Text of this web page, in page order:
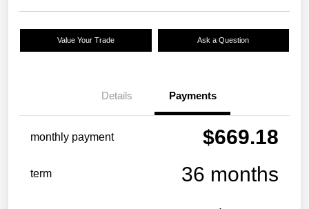
Value Your Trade Ask a Question
Details Payments
monthly payment $669.18
term
36 months